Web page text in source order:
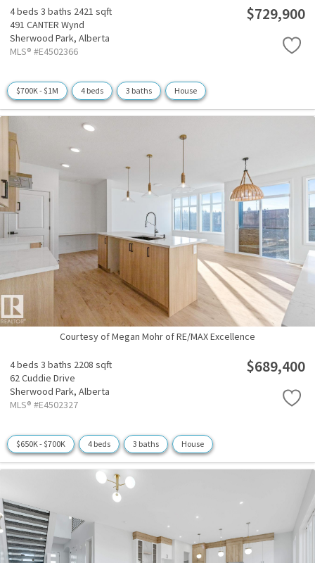
4 beds 3 baths 2421 sqft
491 CANTER Wynd
Sherwood Park, Alberta
MLS® #E4502366
$729,900
$700K - $1M 4 beds 3 baths House
Courtesy of Megan Mohr of RE/MAX Excellence
4 beds 3 baths 2208 sqft
62 Cuddie Drive
Sherwood Park, Alberta
MLS® #E4502327
$689,400
$650K - $700K 4 beds 3 baths House